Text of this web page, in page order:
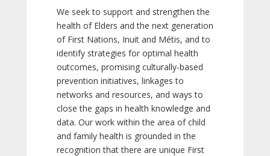
We seek to support and strengthen the
health of Elders and the next generation
of First Nations, Inuit and Métis, and to
identify strategies for optimal health
outcomes, promising culturally-based
prevention initiatives, linkages to
networks and resources, and ways to
close the gaps in health knowledge and
data. Our work within the area of child
and family health is grounded in the
recognition that there are unique First